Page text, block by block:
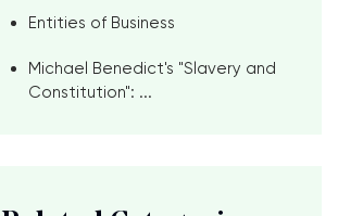
Entities of Business
Michael Benedict's "Slavery and
Constitution": ...